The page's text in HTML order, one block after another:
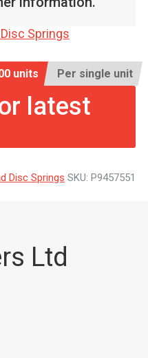
Springs
units Per single unit
latest
Disc Springs SKU: P9457551
Ltd